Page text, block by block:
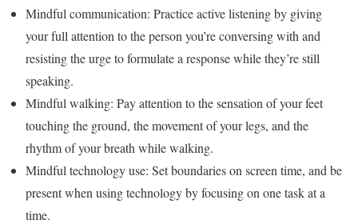
Mindful communication: Practice active listening by giving
your full attention to the person you’re conversing with and
resisting the urge to formulate a response while they’re still
speaking.
Mindful walking: Pay attention to the sensation of your feet
touching the ground, the movement of your legs, and the
rhythm of your breath while walking.
Mindful technology use: Set boundaries on screen time, and be
present when using technology by focusing on one task at a
time.